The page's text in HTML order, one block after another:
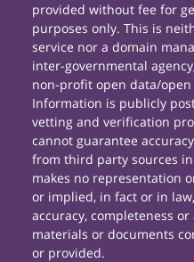
provided without fee for
purposes only. This is
service nor a domain
inter-governmental
non-profit open data/
Information is publicly
vetting and verification
cannot guarantee
from third party sources
makes no representation
or implied, in fact or in
accuracy, completeness
materials or documents
or provided.